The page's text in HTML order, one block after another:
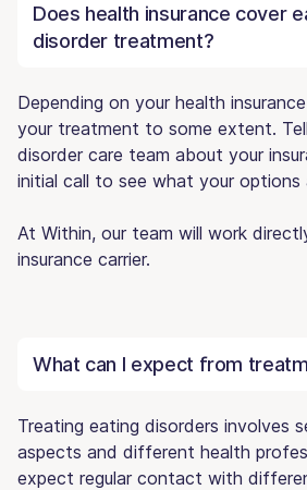
Does health insurance cover
disorder treatment?
Depending on your health
your treatment to some extent.
disorder care team about your
initial call to see what your options
At Within, our team will work
insurance carrier.
What can I expect from
Treating eating disorders involves
aspects and different health
expect regular contact with